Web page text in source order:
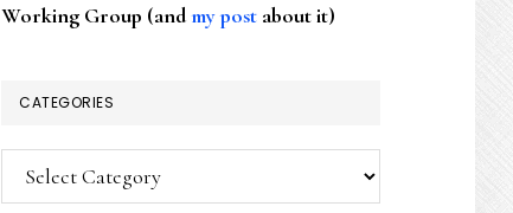
Working Group (andmy post about it)
CATEGORIES
Categories